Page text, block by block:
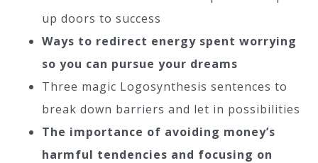
up doors to success
Ways to redirect energy spent worrying
so you can pursue your dreams
Three magic Logosynthesis sentences to
break down barriers and let in possibilities
The importance of avoiding money’s
harmful tendencies and focusing on